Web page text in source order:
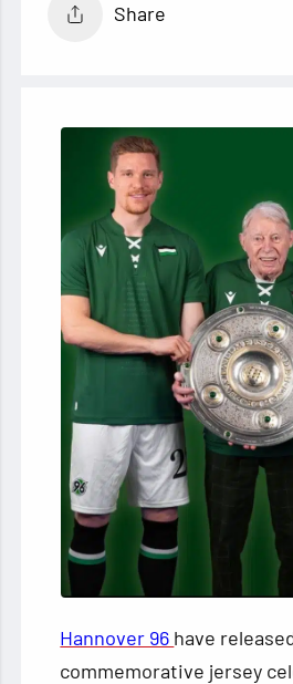
Share
Hannover 96 have
commemorative jersey